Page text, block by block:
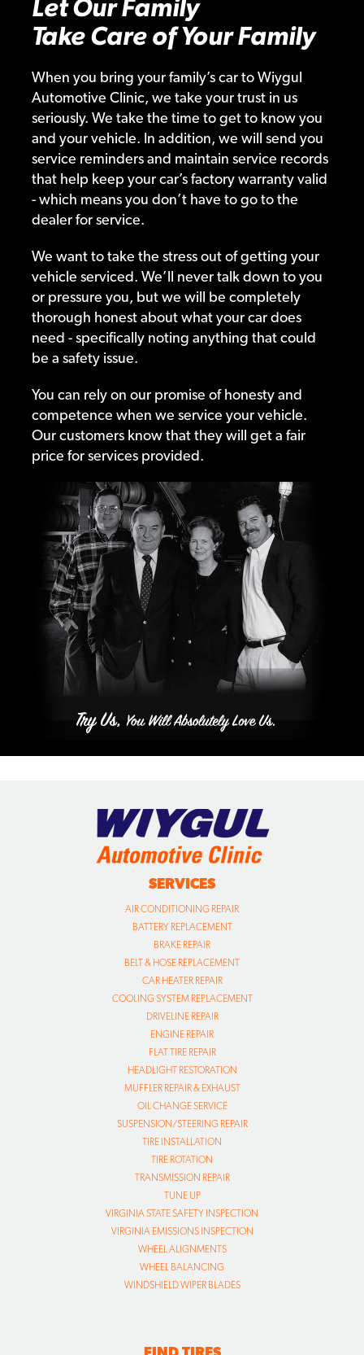
Let Our Family
Take Care of Your Family
When you bring your family’s car to Wiygul
Automotive Clinic, we take your trust in us
seriously. We take the time to get to know you
and your vehicle. In addition, we will send you
service reminders and maintain service records
that help keep your car’s factory warranty valid
- which means you don’t have to go to the
dealer for service.
We want to take the stress out of getting your
vehicle serviced. We’ll never talk down to you
or pressure you, but we will be completely
thorough honest about what your car does
need - specifically noting anything that could
be a safety issue.
You can rely on our promise of honesty and
competence when we service your vehicle.
Our customers know that they will get a fair
price for services provided.
SERVICES
AIR CONDITIONING REPAIR
BATTERY REPLACEMENT
BRAKE REPAIR
BELT & HOSE REPLACEMENT
CAR HEATER REPAIR
COOLING SYSTEM REPLACEMENT
DRIVELINE REPAIR
ENGINE REPAIR
FLAT TIRE REPAIR
HEADLIGHT RESTORATION
MUFFLER REPAIR & EXHAUST
OIL CHANGE SERVICE
SUSPENSION/STEERING REPAIR
TIRE INSTALLATION
TIRE ROTATION
TRANSMISSION REPAIR
TUNE UP
VIRGINIA STATE SAFETY INSPECTION
VIRGINIA EMISSIONS INSPECTION
WHEEL ALIGNMENTS
WHEEL BALANCING
WINDSHIELD WIPER BLADES